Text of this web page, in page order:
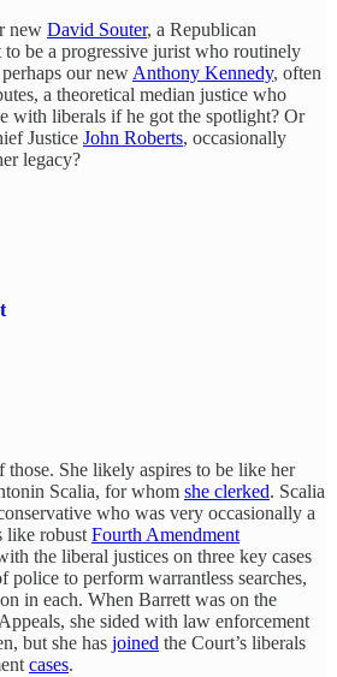
new David Souter, a Republican
be a progressive jurist who routinely
our new Anthony Kennedy, often
a theoretical median justice who
with liberals if he got the spotlight? Or
Justice John Roberts, occasionally
legacy?
She likely aspires to be like her
Scalia, for whom she clerked. Scalia
who was very occasionally a
like robust Fourth Amendment
the liberal justices on three key cases
police to perform warrantless searches,
in each. When Barrett was on the
she sided with law enforcement
but she has joined the Court’s liberals
cases.